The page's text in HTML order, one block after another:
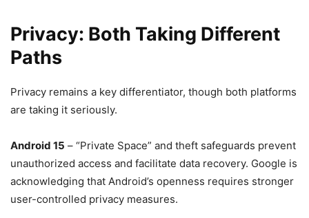
Privacy: Both Taking Different
Paths
Privacy remains a key differentiator, though both platforms
are taking it seriously.
Android 15 – “Private Space” and theft safeguards prevent
unauthorized access and facilitate data recovery. Google is
acknowledging that Android’s openness requires stronger
user-controlled privacy measures.